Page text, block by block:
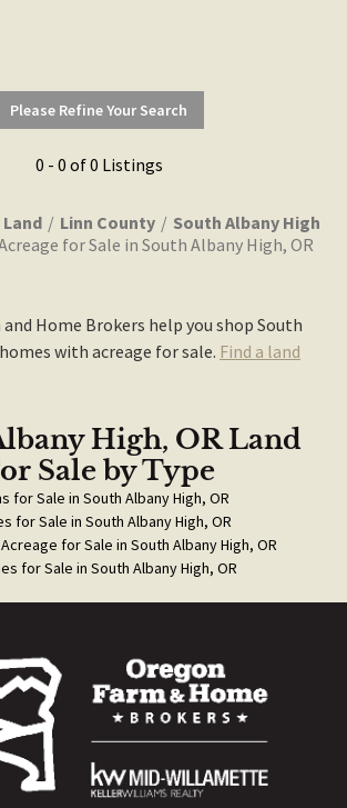
Please Refine Your Search
0 - 0 of 0 Listings
Linn County
South Albany High
for Sale in South Albany High, OR
Home Brokers help you shop South
with acreage for sale. Find a land
High, OR Land
Sale by Type
for Sale in South Albany High, OR
for Sale in South Albany High, OR
for Sale in South Albany High, OR
for Sale in South Albany High, OR